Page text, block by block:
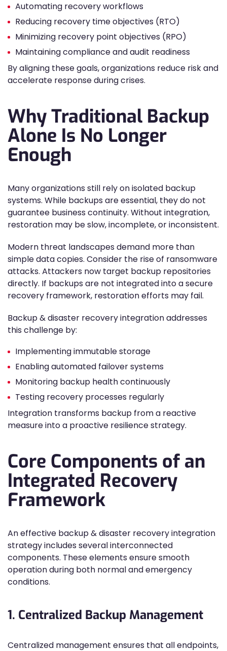
Automating recovery workflows
Reducing recovery time objectives (RTO)
Minimizing recovery point objectives (RPO)
Maintaining compliance and audit readiness
By aligning these goals, organizations reduce risk and
accelerate response during crises.
Why Traditional Backup
Alone Is No Longer
Enough
Many organizations still rely on isolated backup
systems. While backups are essential, they do not
guarantee business continuity. Without integration,
restoration may be slow, incomplete, or inconsistent.
Modern threat landscapes demand more than
simple data copies. Consider the rise of ransomware
attacks. Attackers now target backup repositories
directly. If backups are not integrated into a secure
recovery framework, restoration efforts may fail.
Backup & disaster recovery integration addresses
this challenge by:
Implementing immutable storage
Enabling automated failover systems
Monitoring backup health continuously
Testing recovery processes regularly
Integration transforms backup from a reactive
measure into a proactive resilience strategy.
Core Components of an
Integrated Recovery
Framework
An effective backup & disaster recovery integration
strategy includes several interconnected
components. These elements ensure smooth
operation during both normal and emergency
conditions.
1. Centralized Backup Management
Centralized management ensures that all endpoints,